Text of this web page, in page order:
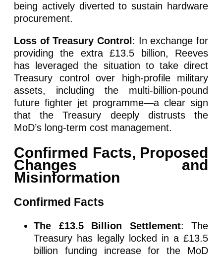
being actively diverted to sustain hardware
procurement.
Loss of Treasury Control : In exchange for
providing the extra £13.5 billion, Reeves
has leveraged the situation to take direct
Treasury control over high-profile military
assets, including the multi-billion-pound
future fighter jet programme—a clear sign
that the Treasury deeply distrusts the
MoD’s long-term cost management.
Confirmed Facts, Proposed
Changes and
Misinformation
Confirmed Facts
The £13.5 Billion Settlement: The
Treasury has legally locked in a £13.5
billion funding increase for the MoD